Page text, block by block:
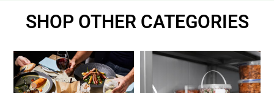
SHOP OTHER CATEGORIES